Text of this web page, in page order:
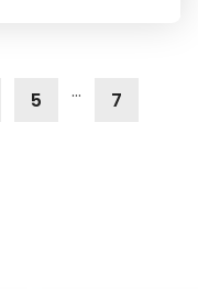
5 … 7